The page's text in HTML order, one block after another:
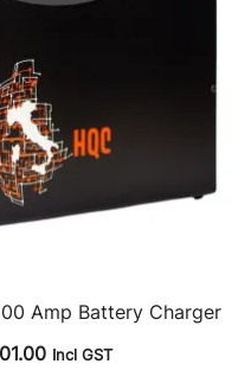
Amp Battery Charger
Current
Incl GST